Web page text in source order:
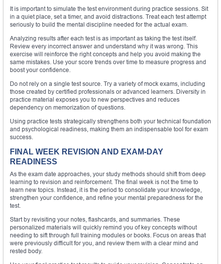
It is important to simulate the test environment during practice sessions. Sit
in a quiet place, set a timer, and avoid distractions. Treat each test attempt
seriously to build the mental discipline needed for the actual exam.
Analyzing results after each test is as important as taking the test itself.
Review every incorrect answer and understand why it was wrong. This
exercise will reinforce the right concepts and help you avoid making the
same mistakes. Use your score trends over time to measure progress and
boost your confidence.
Do not rely on a single test source. Try a variety of mock exams, including
those created by certified professionals or advanced learners. Diversity in
practice material exposes you to new perspectives and reduces
dependency on memorization of questions.
Using practice tests strategically strengthens both your technical foundation
and psychological readiness, making them an indispensable tool for exam
success.
FINAL WEEK REVISION AND EXAM-DAY
READINESS
As the exam date approaches, your study methods should shift from deep
learning to revision and reinforcement. The final week is not the time to
learn new topics. Instead, it is the period to consolidate your knowledge,
strengthen your confidence, and refine your mental preparedness for the
test.
Start by revisiting your notes, flashcards, and summaries. These
personalized materials will quickly remind you of key concepts without
needing to sift through full training modules or books. Focus on areas that
were previously difficult for you, and review them with a clear mind and
rested body.